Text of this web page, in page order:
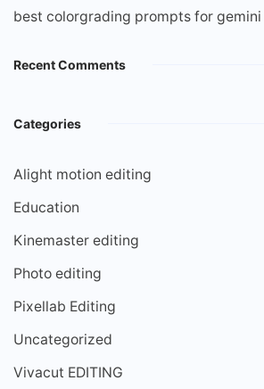
best colorgrading prompts for gemini
Recent Comments
Categories
Alight motion editing
Education
Kinemaster editing
Photo editing
Pixellab Editing
Uncategorized
Vivacut EDITING